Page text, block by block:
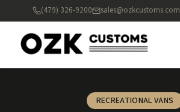
(479) 326-9200 sales@ozkcustoms.com
RECREATIONAL VANS